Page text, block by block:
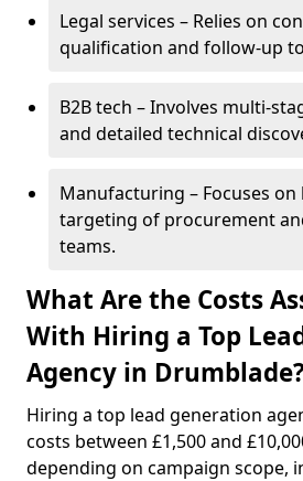
Legal services – Relies on
qualification and follow-up
B2B tech – Involves multi-
and detailed technical
Manufacturing – Focuses on
targeting of procurement
teams.
What Are the Costs
With Hiring a Top
Agency in
Hiring a top lead generation
costs between £1,500 and
depending on campaign scope,